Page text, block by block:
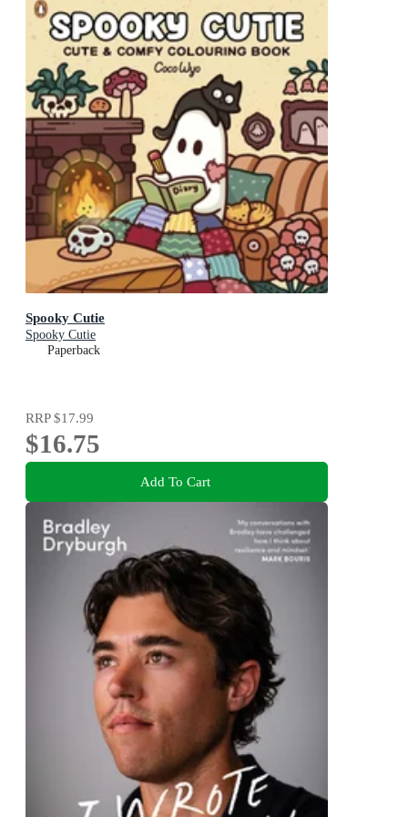
Spooky Cutie
Spooky Cutie
Paperback
RRP$17.99
$16.75
Add To Cart